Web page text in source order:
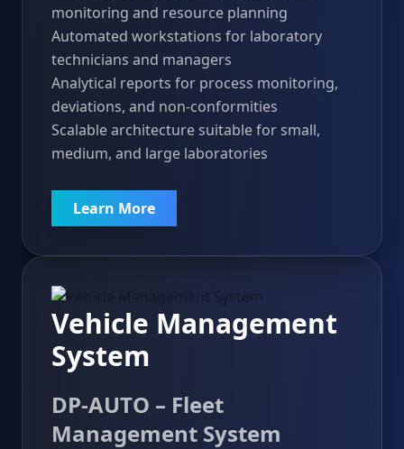
monitoring and resource planning
Automated workstations for laboratory
technicians and managers
Analytical reports for process monitoring,
deviations, and non-conformities
Scalable architecture suitable for small,
medium, and large laboratories
Learn More
Vehicle Management
System
DP-AUTO – Fleet
Management System